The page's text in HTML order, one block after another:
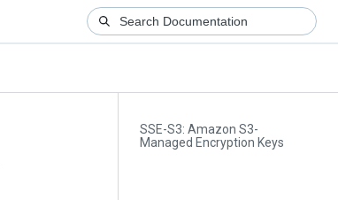
SSE-S3: Amazon S3-
Managed Encryption Keys